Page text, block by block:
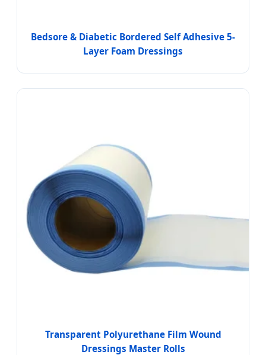
Bedsore & Diabetic Bordered Self Adhesive 5-
Layer Foam Dressings
Transparent Polyurethane Film Wound
Dressings Master Rolls